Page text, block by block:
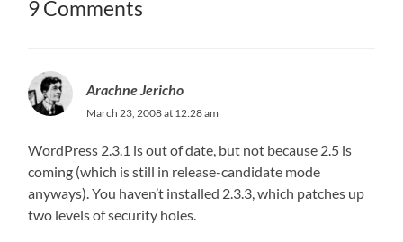
9 Comments
Arachne Jericho
March 23, 2008 at 12:28 am
WordPress 2.3.1 is out of date, but not because 2.5 is
coming (which is still in release-candidate mode
anyways). You haven’t installed 2.3.3, which patches up
two levels of security holes.